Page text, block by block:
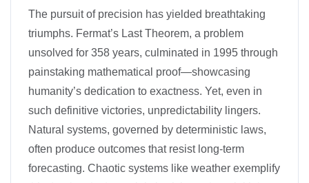
The pursuit of precision has yielded breathtaking
triumphs. Fermat’s Last Theorem, a problem
unsolved for 358 years, culminated in 1995 through
painstaking mathematical proof—showcasing
humanity’s dedication to exactness. Yet, even in
such definitive victories, unpredictability lingers.
Natural systems, governed by deterministic laws,
often produce outcomes that resist long-term
forecasting. Chaotic systems like weather exemplify